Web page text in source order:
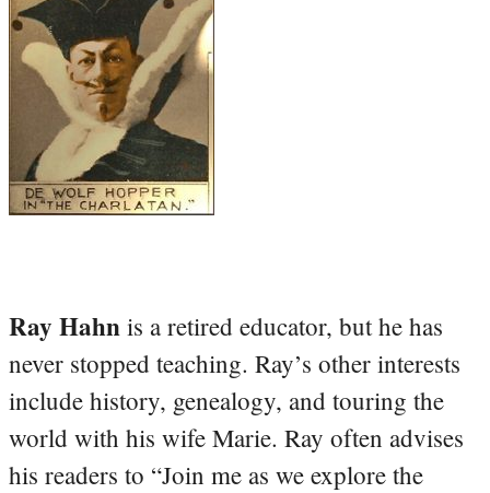
Ray Hahn is a retired educator, but he has
never stopped teaching. Ray’s other interests
include history, genealogy, and touring the
world with his wife Marie. Ray often advises
his readers to “Join me as we explore the